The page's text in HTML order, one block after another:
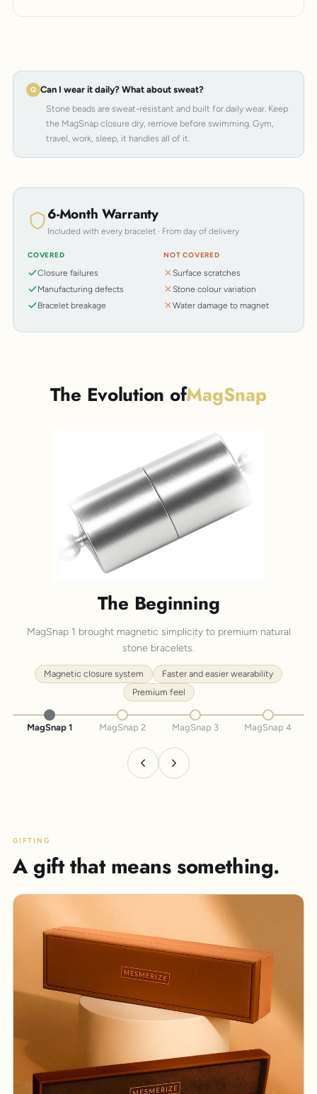
Can I wear it daily? What about sweat?
Stone beads are sweat-resistant and built for daily wear. Keep
the MagSnap closure dry, remove before swimming. Gym,
travel, work, sleep, it handles all of it.
6-Month Warranty
Included with every bracelet · From day of delivery
COVERED
Closure failures
Manufacturing defects
Bracelet breakage
NOT COVERED
Surface scratches
Stone colour variation
Water damage to magnet
The Evolution ofMagSnap
The Beginning
MagSnap 1 brought magnetic simplicity to premium natural
stone bracelets.
Magnetic closure system
Faster and easier wearability
Premium feel
MagSnap 1 MagSnap 2 MagSnap 3 MagSnap 4
GIFTING
A gift that means something.